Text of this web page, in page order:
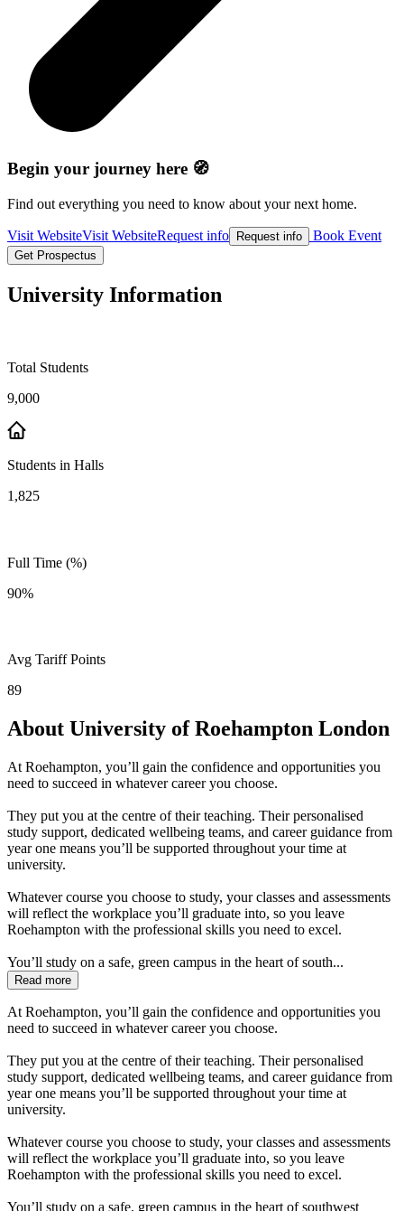
Begin your journey here 🧭
Find out everything you need to know about your next home.
Visit WebsiteVisit WebsiteRequest info Request info Book Event
Get Prospectus
University Information
Total Students
9,000
Students in Halls
1,825
Full Time (%)
90%
Avg Tariff Points
89
About University of Roehampton London
At Roehampton, you’ll gain the confidence and opportunities you
need to succeed in whatever career you choose.
They put you at the centre of their teaching. Their personalised
study support, dedicated wellbeing teams, and career guidance from
year one means you’ll be supported throughout your time at
university.
Whatever course you choose to study, your classes and assessments
will reflect the workplace you’ll graduate into, so you leave
Roehampton with the professional skills you need to excel.
You’ll study on a safe, green campus in the heart of south...
Read more
At Roehampton, you’ll gain the confidence and opportunities you
need to succeed in whatever career you choose.
They put you at the centre of their teaching. Their personalised
study support, dedicated wellbeing teams, and career guidance from
year one means you’ll be supported throughout your time at
university.
Whatever course you choose to study, your classes and assessments
will reflect the workplace you’ll graduate into, so you leave
Roehampton with the professional skills you need to excel.
You’ll study on a safe, green campus in the heart of southwest